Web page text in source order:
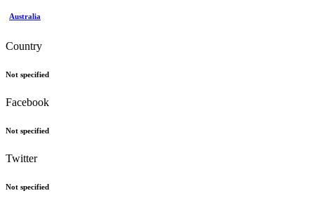
Australia
Country
Not specified
Facebook
Not specified
Twitter
Not specified